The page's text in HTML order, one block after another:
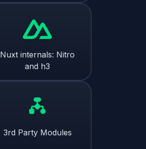
Nuxt internals: Nitro
and h3
3rd Party Modules